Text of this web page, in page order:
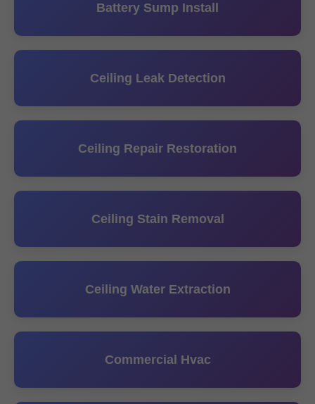
Battery Sump Install
Ceiling Leak Detection
Ceiling Repair Restoration
Ceiling Stain Removal
Ceiling Water Extraction
Commercial Hvac